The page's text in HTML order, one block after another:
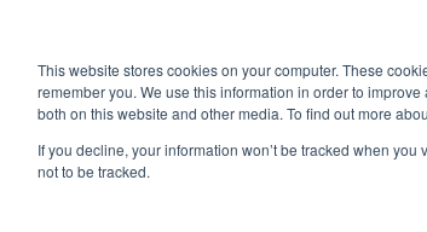
This website stores cookies on your computer. These
remember you. We use this information in order to
both on this website and other media. To find out more
If you decline, your information won’t be tracked when
not to be tracked.
Reporting